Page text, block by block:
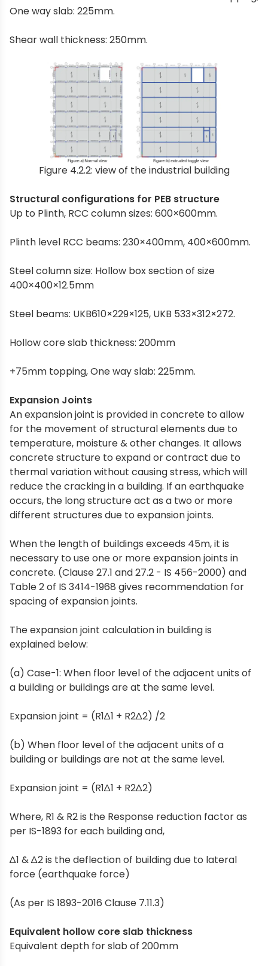
One way slab: 225mm.
Shear wall thickness: 250mm.
Figure 4.2.2: view of the industrial building
Structural configurations for PEB structure
Up to Plinth, RCC column sizes: 600×600mm.
Plinth level RCC beams: 230×400mm, 400×600mm.
Steel column size: Hollow box section of size
400×400×12.5mm
Steel beams: UKB610×229×125, UKB 533×312×272.
Hollow core slab thickness: 200mm
+75mm topping, One way slab: 225mm.
Expansion Joints
An expansion joint is provided in concrete to allow
for the movement of structural elements due to
temperature, moisture & other changes. It allows
concrete structure to expand or contract due to
thermal variation without causing stress, which will
reduce the cracking in a building. If an earthquake
occurs, the long structure act as a two or more
different structures due to expansion joints.
When the length of buildings exceeds 45m, it is
necessary to use one or more expansion joints in
concrete. (Clause 27.1 and 27.2 - IS 456-2000) and
Table 2 of IS 3414-1968 gives recommendation for
spacing of expansion joints.
The expansion joint calculation in building is
explained below:
(a) Case-1: When floor level of the adjacent units of
a building or buildings are at the same level.
Expansion joint = (R1∆1 + R2∆2) /2
(b) When floor level of the adjacent units of a
building or buildings are not at the same level.
Expansion joint = (R1∆1 + R2∆2)
Where, R1 & R2 is the Response reduction factor as
per IS-1893 for each building and,
∆1 & ∆2 is the deflection of building due to lateral
force (earthquake force)
(As per IS 1893-2016 Clause 7.11.3)
Equivalent hollow core slab thickness
Equivalent depth for slab of 200mm